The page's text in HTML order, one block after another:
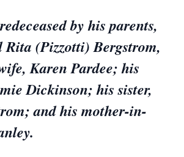
by his parents,
Rita (Pizzotti) Bergstrom,
Karen Pardee; his
Dickinson; his sister,
and his mother-in-